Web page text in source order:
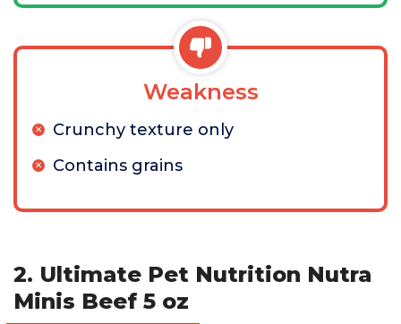
Weakness
Crunchy texture only
Contains grains
2. Ultimate Pet Nutrition Nutra
Minis Beef 5 oz